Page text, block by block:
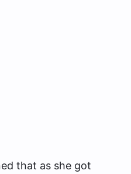
that as she got